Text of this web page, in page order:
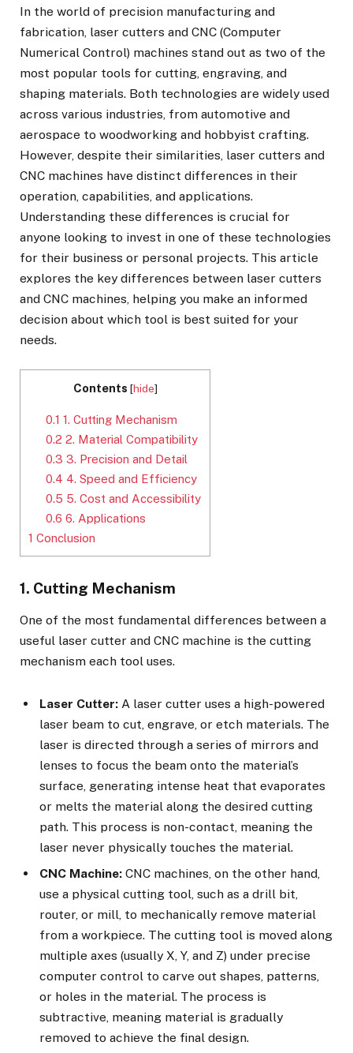
In the world of precision manufacturing and
fabrication, laser cutters and CNC (Computer
Numerical Control) machines stand out as two of the
most popular tools for cutting, engraving, and
shaping materials. Both technologies are widely used
across various industries, from automotive and
aerospace to woodworking and hobbyist crafting.
However, despite their similarities, laser cutters and
CNC machines have distinct differences in their
operation, capabilities, and applications.
Understanding these differences is crucial for
anyone looking to invest in one of these technologies
for their business or personal projects. This article
explores the key differences between laser cutters
and CNC machines, helping you make an informed
decision about which tool is best suited for your
needs.
Contents [hide]
0.1 1. Cutting Mechanism
0.2 2. Material Compatibility
0.3 3. Precision and Detail
0.4 4. Speed and Efficiency
0.5 5. Cost and Accessibility
0.6 6. Applications
1 Conclusion
1. Cutting Mechanism
One of the most fundamental differences between a
useful laser cutter and CNC machine is the cutting
mechanism each tool uses.
Laser Cutter: A laser cutter uses a high-powered
laser beam to cut, engrave, or etch materials. The
laser is directed through a series of mirrors and
lenses to focus the beam onto the material’s
surface, generating intense heat that evaporates
or melts the material along the desired cutting
path. This process is non-contact, meaning the
laser never physically touches the material.
CNC Machine: CNC machines, on the other hand,
use a physical cutting tool, such as a drill bit,
router, or mill, to mechanically remove material
from a workpiece. The cutting tool is moved along
multiple axes (usually X, Y, and Z) under precise
computer control to carve out shapes, patterns,
or holes in the material. The process is
subtractive, meaning material is gradually
removed to achieve the final design.